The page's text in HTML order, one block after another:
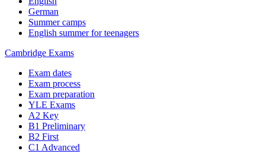
German
Summer camps
English summer for teenagers
Cambridge Exams
Exam dates
Exam process
Exam preparation
YLE Exams
A2 Key
B1 Preliminary
B2 First
C1 Advanced